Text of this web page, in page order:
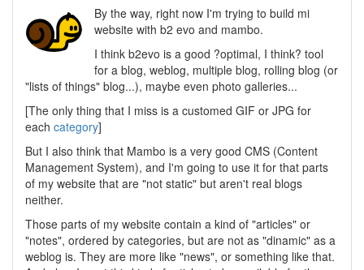
By the way, right now I'm trying to build mi
website with b2 evo and mambo.
I think b2evo is a good ?optimal, I think? tool
for a blog, weblog, multiple blog, rolling blog (or
"lists of things" blog...), maybe even photo galleries...
[The only thing that I miss is a customed GIF or JPG for
each category]
But I also think that Mambo is a very good CMS (Content
Management System), and I'm going to use it for that parts
of my website that are "not static" but aren't real blogs
neither.
Those parts of my website contain a kind of "articles" or
"notes", ordered by categories, but are not as "dinamic" as a
weblog is. They are more like "news", or something like that.